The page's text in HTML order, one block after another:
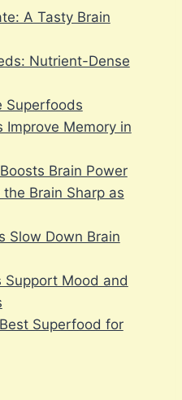
A Tasty Brain
Nutrient-Dense
Superfoods
Improve Memory in
Brain Power
Brain Sharp as
Slow Down Brain
Support Mood and
Superfood for